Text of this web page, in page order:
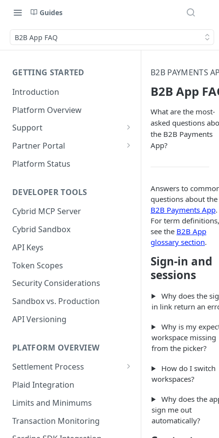
Guides
B2B App FAQ
GETTING STARTED
Introduction
Platform Overview
Support
Ticketing System
Review Targets
Partner Portal
Customers
Trades and Transactions
User Management
Bank Management
Platform Status
DEVELOPER TOOLS
Cybrid MCP Server
Cybrid Sandbox
API Keys
Token Scopes
Security Considerations
Sandbox vs. Production
API Versioning
PLATFORM OVERVIEW
Settlement Process
Fiat Transfer Settlement
Crypto Trade Settlement
Book Transfer Settlement
Plaid Integration
Limits and Minimums
Transaction Monitoring
B2B PAYMENTS
B2B App
What are the most-
asked questions
the B2B Payments
App?
Answers to
questions about the
B2B Payments App.
For term definitions,
see the B2B App
glossary section.
Sign-in and
sessions
Why does the
in link return an
Why is my
workspace missing
from the picker?
How do I switch
workspaces?
Why does the
sign me out
automatically?